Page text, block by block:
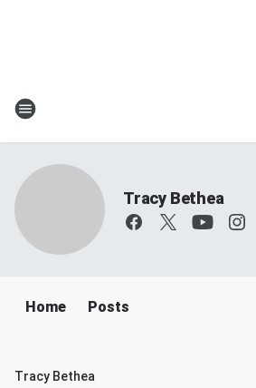
Tracy Bethea
Home Posts
Tracy Bethea